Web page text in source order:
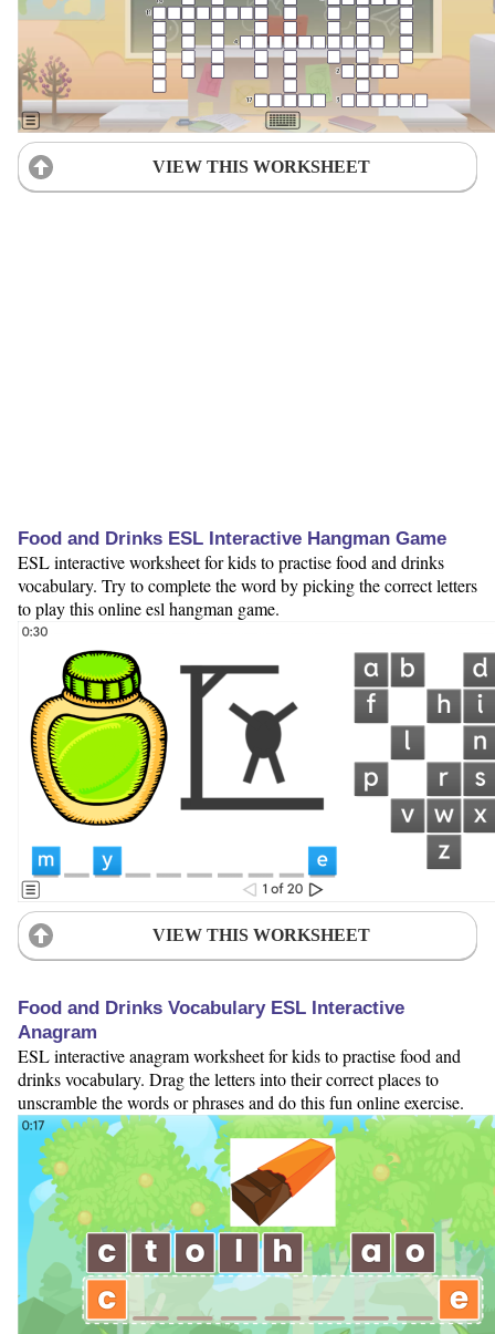
VIEW THIS WORKSHEET
Food and Drinks ESL Interactive Hangman Game
ESL interactive worksheet for kids to practise food and drinks
vocabulary. Try to complete the word by picking the correct letters
to play this online esl hangman game.
VIEW THIS WORKSHEET
Food and Drinks Vocabulary ESL Interactive
Anagram
ESL interactive anagram worksheet for kids to practise food and
drinks vocabulary. Drag the letters into their correct places to
unscramble the words or phrases and do this fun online exercise.